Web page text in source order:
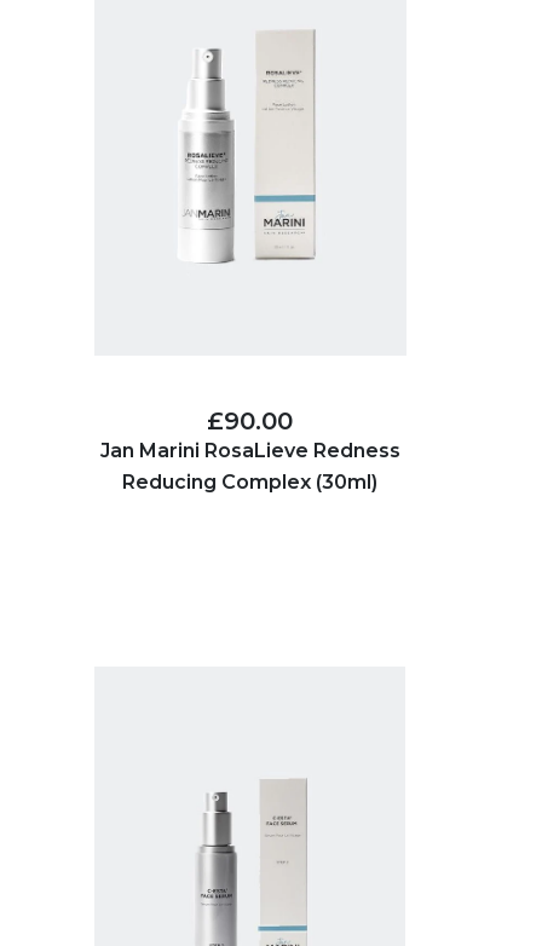
£90.00
Jan Marini RosaLieve Redness
Reducing Complex (30ml)